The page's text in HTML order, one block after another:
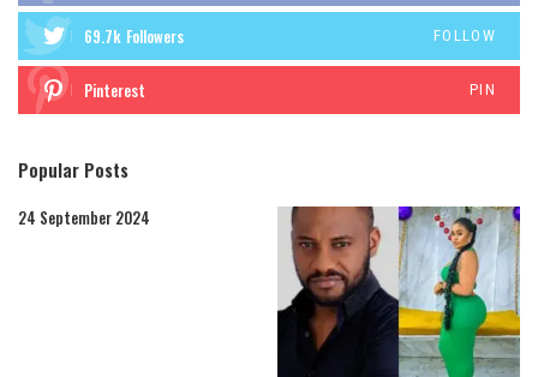
69.7k Followers FOLLOW
Pinterest PIN
Popular Posts
24 September 2024